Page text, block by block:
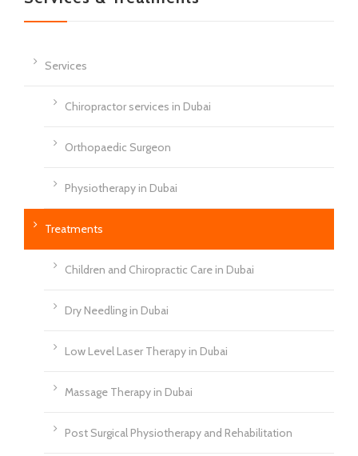
Services
Chiropractor services in Dubai
Orthopaedic Surgeon
Physiotherapy in Dubai
Treatments
Children and Chiropractic Care in Dubai
Dry Needling in Dubai
Low Level Laser Therapy in Dubai
Massage Therapy in Dubai
Post Surgical Physiotherapy and Rehabilitation